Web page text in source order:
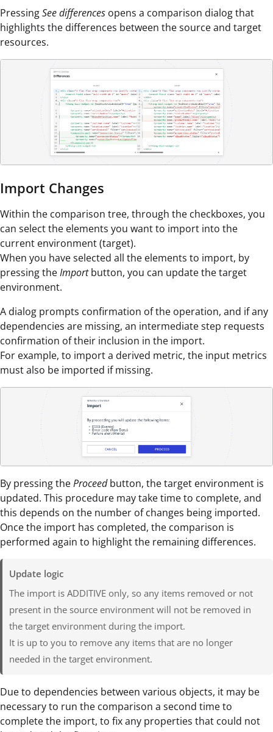
PressingSee differences opens a comparison dialog that
highlights the differences between the source and target
resources.
Import Changes
Within the comparison tree, through the checkboxes, you
can select the elements you want to import into the
current environment (target).
When you have selected all the elements to import, by
pressing theImportbutton, you can update the target
environment.
A dialog prompts confirmation of the operation, and if any
dependencies are missing, an intermediate step requests
confirmation of their inclusion in the import.
For example, to import a derived metric, the input metrics
must also be imported if missing.
By pressing theProceedbutton, the target environment is
updated. This procedure may take time to complete, and
this depends on the number of changes being imported.
Once the import has completed, the comparison is
performed again to highlight the remaining differences.
Update logic
The import is ADDITIVE only, so any items removed or not
present in the source environment will not be removed in
the target environment during the import.
It is up to you to remove any items that are no longer
needed in the target environment.
Due to dependencies between various objects, it may be
necessary to run the comparison a second time to
complete the import, to fix any properties that could not